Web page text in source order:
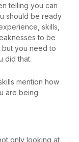
telling you can
should be ready
skills,
to be
but you need to
did that.
mention how
are being
only looking at